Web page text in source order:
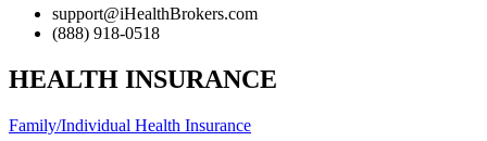
support@iHealthBrokers.com
(888) 918-0518
HEALTH INSURANCE
Family/Individual Health Insurance